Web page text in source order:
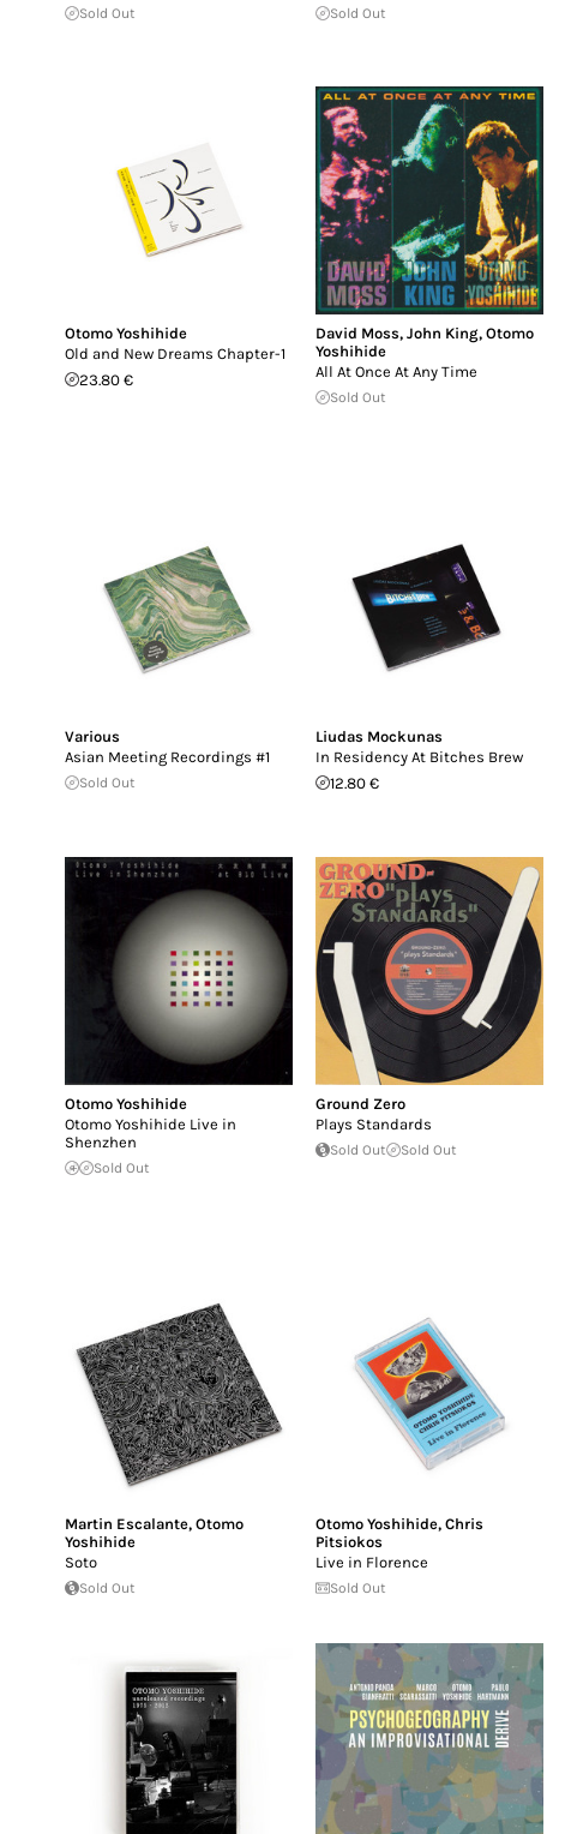
Sold Out Sold Out
Otomo Yoshihide
Old and New Dreams Chapter-1
23.80 €
David Moss,John King,Otomo
Yoshihide
All At Once At Any Time
Sold Out
Various
Asian Meeting Recordings #1
Sold Out
Liudas Mockunas
In Residency At Bitches Brew
12.80 €
Otomo Yoshihide
Otomo Yoshihide Live in
Shenzhen
Sold Out
Ground Zero
Plays Standards
Sold Out Sold Out
Martin Escalante, Otomo
Yoshihide
Soto
Sold Out
Otomo Yoshihide,Chris
Pitsiokos
Live in Florence
Sold Out